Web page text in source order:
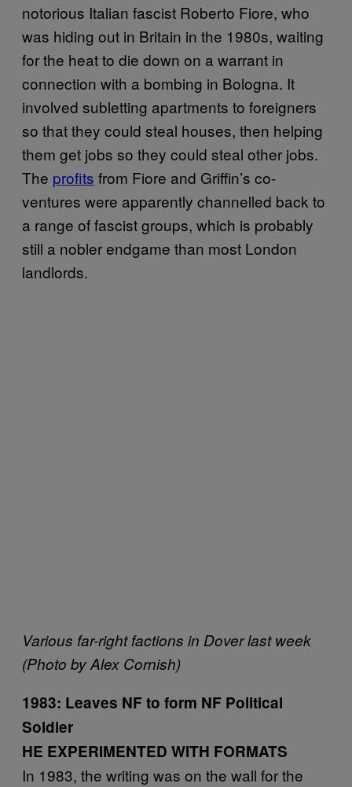
notorious Italian fascist Roberto Fiore, who
was hiding out in Britain in the 1980s, waiting
for the heat to die down on a warrant in
connection with a bombing in Bologna. It
involved subletting apartments to foreigners
so that they could steal houses, then helping
them get jobs so they could steal other jobs.
The profits from Fiore and Griffin’s co-
ventures were apparently channelled back to
a range of fascist groups, which is probably
still a nobler endgame than most London
landlords.
Various far-right factions in Dover last week
(Photo by Alex Cornish)
1983: Leaves NF to form NF Political
Soldier
HE EXPERIMENTED WITH FORMATS
In 1983, the writing was on the wall for the